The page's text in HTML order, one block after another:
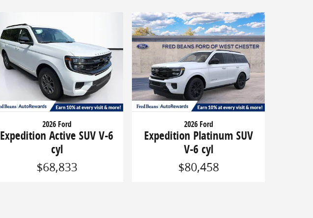
2026 Ford
Expedition Active SUV V-6
cyl
$68,833
2026 Ford
Expedition Platinum SUV
V-6 cyl
$80,458